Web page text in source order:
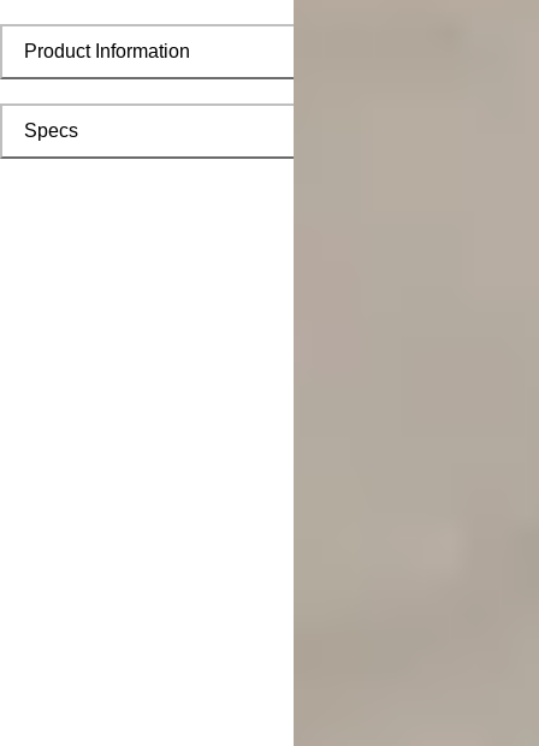
Product Information
Specs